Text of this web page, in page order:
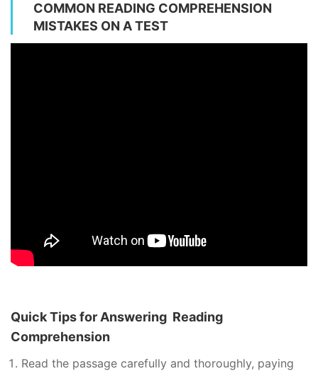
COMMON READING COMPREHENSION
MISTAKES ON A TEST
Quick Tips for Answering Reading
Comprehension
Read the passage carefully and thoroughly, paying